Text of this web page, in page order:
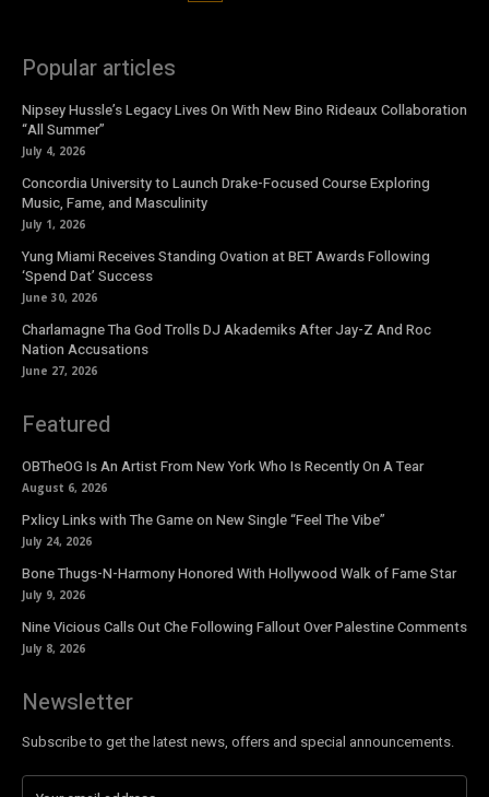
Popular articles
Nipsey Hussle’s Legacy Lives On With New Bino Rideaux Collaboration
“All Summer”
July 4, 2026
Concordia University to Launch Drake-Focused Course Exploring
Music, Fame, and Masculinity
July 1, 2026
Yung Miami Receives Standing Ovation at BET Awards Following
‘Spend Dat’ Success
June 30, 2026
Charlamagne Tha God Trolls DJ Akademiks After Jay-Z And Roc
Nation Accusations
June 27, 2026
Featured
OBTheOG Is An Artist From New York Who Is Recently On A Tear
August 6, 2026
Pxlicy Links with The Game on New Single “Feel The Vibe”
July 24, 2026
Bone Thugs-N-Harmony Honored With Hollywood Walk of Fame Star
July 9, 2026
Nine Vicious Calls Out Che Following Fallout Over Palestine Comments
July 8, 2026
Newsletter
Subscribe to get the latest news, offers and special announcements.